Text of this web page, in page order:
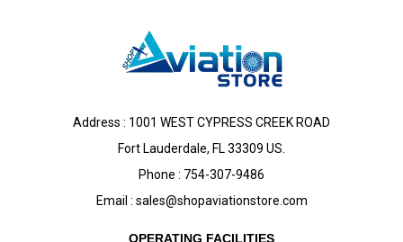
Address : 1001 WEST CYPRESS CREEK ROAD
Fort Lauderdale, FL 33309 US.
Phone : 754-307-9486
Email : sales@shopaviationstore.com
OPERATING FACILITIES